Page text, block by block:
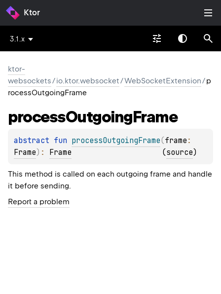
Ktor
3.1.x
ktor-
websockets/io.ktor.websocket/WebSocketExtension/p
rocessOutgoingFrame
processOutgoingFrame
abstract fun processOutgoingFrame(frame
Frame) : Frame (source)
This method is called on each outgoing frame and handle
it before sending.
Report a problem